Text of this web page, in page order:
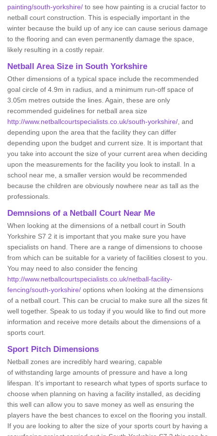
painting/south-yorkshire/ to see how painting is a crucial factor to
netball court construction. This is especially important in the
winter because the build up of any ice can cause serious damage
to the flooring and can even permanently damage the space,
likely resulting in a costly repair.
Netball Area Size in South Yorkshire
Other dimensions of a typical space include the recommended
goal circle of 4.9m in radius, and a minimum run-off space of
3.05m metres outside the lines. Again, these are only
recommended guidelines for netball area size
http://www.netballcourtspecialists.co.uk/south-yorkshire/ , and
depending upon the area that the facility they can differ
depending upon the budget and current size. It is important that
you take into account the size of your current area when deciding
upon the measurements for the facility you look to install. In a
school near me, a smaller version would be recommended
because the children are obviously nowhere near as tall as the
professionals.
Demnsions of a Netball Court Near Me
When looking at the dimensions of a netball court in South
Yorkshire S7 2 it is important that you make sure you have
specialists on hand. There are a range of dimensions to choose
from which can be suitable for a variety of facilities closest to you.
You may need to also consider the fencing
http://www.netballcourtspecialists.co.uk/netball-facility-
fencing/south-yorkshire/ options when looking at the dimensions
of a netball court. This can be crucial to make sure all the sizes fit
well together. Speak to us today if you would like to find out more
information and receive more details about the dimensions of a
sports court.
Sport Pitch Dimensions
Netball zones are incredibly hard wearing, capable
of withstanding large amounts of pressure and have a long
lifespan. It’s important to research what types of sports surface to
choose when planning on having a facility installed, as deciding
this well can allow you to save money as well as ensuring the
players have the best chances to excel on the flooring you install.
If you are looking to alter the size of your sports court by having a